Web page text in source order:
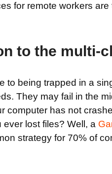
for remote workers are
to the multi-
to being trapped in a
They may fail in the
computer has not
lost files? Well, a
strategy for 70% of